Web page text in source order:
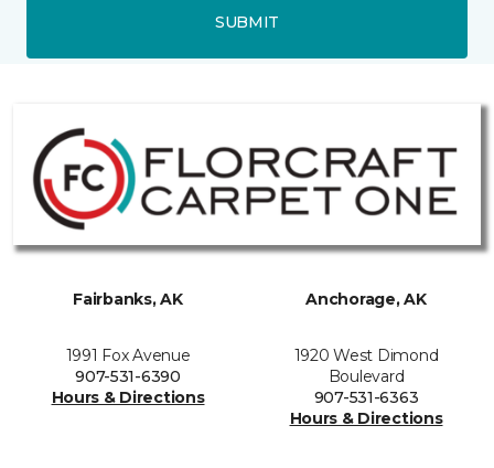
SUBMIT
Fairbanks, AK
1991 Fox Avenue
907-531-6390
Hours & Directions
Anchorage, AK
1920 West Dimond
Boulevard
907-531-6363
Hours & Directions